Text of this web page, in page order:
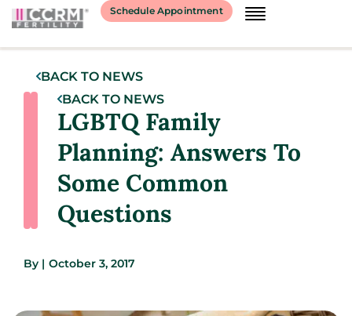
Schedule Appointment
BACK TO NEWS
BACK TO NEWS
LGBTQ Family
Planning: Answers To
Some Common
Questions
By | October 3, 2017